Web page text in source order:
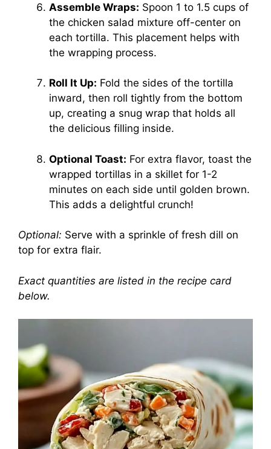
Assemble Wraps: Spoon 1 to 1.5 cups of
the chicken salad mixture off-center on
each tortilla. This placement helps with
the wrapping process.
Roll It Up: Fold the sides of the tortilla
inward, then roll tightly from the bottom
up, creating a snug wrap that holds all
the delicious filling inside.
Optional Toast: For extra flavor, toast the
wrapped tortillas in a skillet for 1-2
minutes on each side until golden brown.
This adds a delightful crunch!
Optional: Serve with a sprinkle of fresh dill on
top for extra flair.
Exact quantities are listed in the recipe card
below.